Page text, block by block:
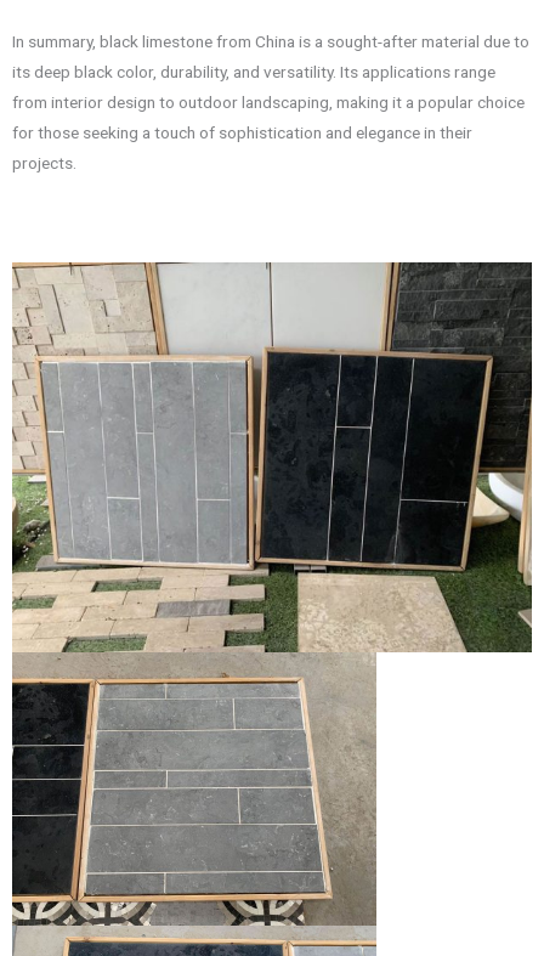
In summary, black limestone from China is a sought-after material due to
its deep black color, durability, and versatility. Its applications range
from interior design to outdoor landscaping, making it a popular choice
for those seeking a touch of sophistication and elegance in their
projects.